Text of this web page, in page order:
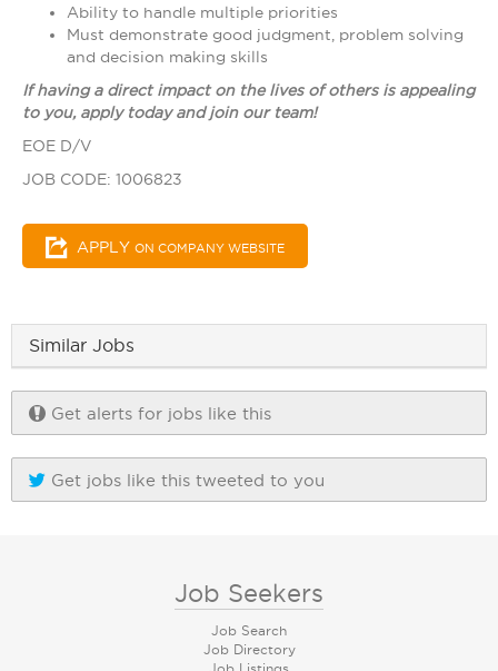
Ability to handle multiple priorities
Must demonstrate good judgment, problem solving
and decision making skills
If having a direct impact on the lives of others is appealing
to you, apply today and join our team!
EOE D/V
JOB CODE: 1006823
APPLY ON COMPANY WEBSITE
Similar Jobs
Get alerts for jobs like this
Get jobs like this tweeted to you
Job Seekers
Job Search
Job Directory